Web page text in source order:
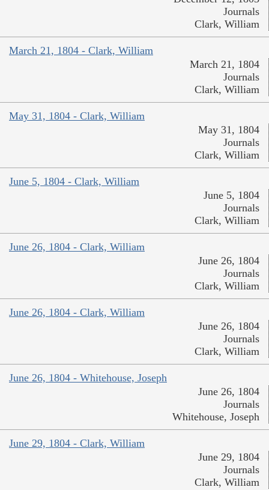
Journals
Clark, William
March 21, 1804 - Clark, William
March 21, 1804
Journals
Clark, William
May 31, 1804 - Clark, William
May 31, 1804
Journals
Clark, William
June 5, 1804 - Clark, William
June 5, 1804
Journals
Clark, William
June 26, 1804 - Clark, William
June 26, 1804
Journals
Clark, William
June 26, 1804 - Clark, William
June 26, 1804
Journals
Clark, William
June 26, 1804 - Whitehouse, Joseph
June 26, 1804
Journals
Whitehouse, Joseph
June 29, 1804 - Clark, William
June 29, 1804
Journals
Clark, William